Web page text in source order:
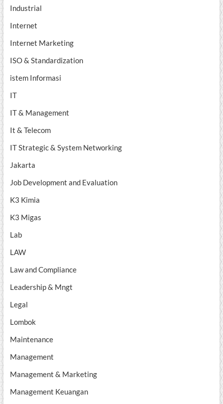
Industrial
Internet
Internet Marketing
ISO & Standardization
istem Informasi
IT
IT & Management
It & Telecom
IT Strategic & System Networking
Jakarta
Job Development and Evaluation
K3 Kimia
K3 Migas
Lab
LAW
Law and Compliance
Leadership & Mngt
Legal
Lombok
Maintenance
Management
Management & Marketing
Management Keuangan